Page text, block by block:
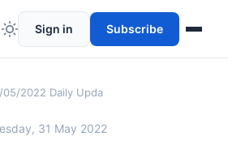
Sign in Subscribe
05/2022 Daily Update & Derby Rundown
31 May 2022